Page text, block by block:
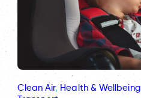
Clean Air, Health & Wellbeing